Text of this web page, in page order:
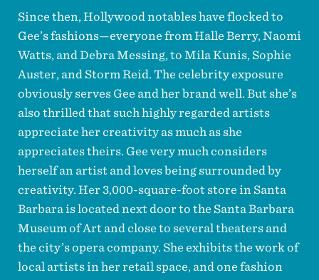
Since then, Hollywood notables have flocked to
Gee’s fashions—everyone from Halle Berry, Naomi
Watts, and Debra Messing, to Mila Kunis, Sophie
Auster, and Storm Reid. The celebrity exposure
obviously serves Gee and her brand well. But she’s
also thrilled that such highly regarded artists
appreciate her creativity as much as she
appreciates theirs. Gee very much considers
herself an artist and loves being surrounded by
creativity. Her 3,000-square-foot store in Santa
Barbara is located next door to the Santa Barbara
Museum of Art and close to several theaters and
the city’s opera company. She exhibits the work of
local artists in her retail space, and one fashion